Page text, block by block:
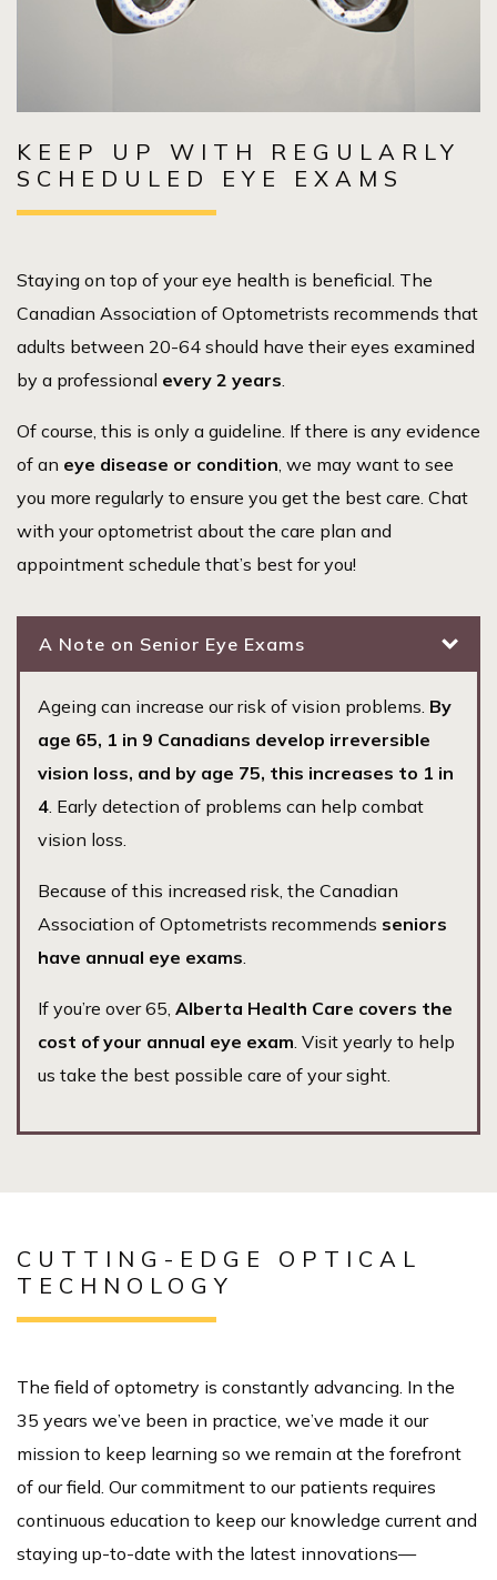
KEEP UP WITH REGULARLY
SCHEDULED EYE EXAMS
Staying on top of your eye health is beneficial. The
Canadian Association of Optometrists recommends that
adults between 20-64 should have their eyes examined
by a professional every 2 years.
Of course, this is only a guideline. If there is any evidence
of an eye disease or condition, we may want to see
you more regularly to ensure you get the best care. Chat
with your optometrist about the care plan and
appointment schedule that’s best for you!
A Note on Senior Eye Exams
Ageing can increase our risk of vision problems. By
age 65, 1 in 9 Canadians develop irreversible
vision loss, and by age 75, this increases to 1 in
4. Early detection of problems can help combat
vision loss.
Because of this increased risk, the Canadian
Association of Optometrists recommends seniors
have annual eye exams.
If you’re over 65, Alberta Health Care covers the
cost of your annual eye exam. Visit yearly to help
us take the best possible care of your sight.
CUTTING-EDGE OPTICAL
TECHNOLOGY
The field of optometry is constantly advancing. In the
35 years we’ve been in practice, we’ve made it our
mission to keep learning so we remain at the forefront
of our field. Our commitment to our patients requires
continuous education to keep our knowledge current and
staying up-to-date with the latest innovations—